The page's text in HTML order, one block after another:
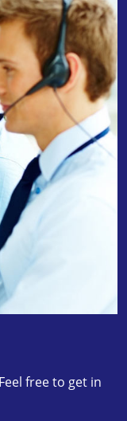
free to get in